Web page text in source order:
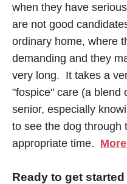
when they have
are not good
ordinary home, where
demanding and they
very long. It takes a
"fospice" care (a blend
senior, especially
to see the dog through
appropriate time.
Ready to get